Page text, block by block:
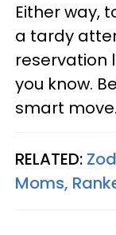
Either way,
a tardy
reservation
you know.
smart move.
RELATED:
Moms,